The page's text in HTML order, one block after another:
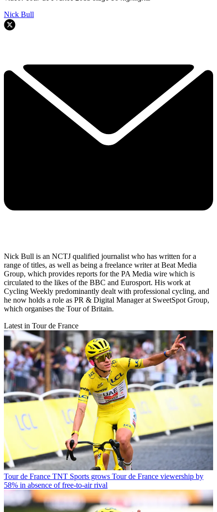
Nick Bull
Nick Bull is an NCTJ qualified journalist who has written for a
range of titles, as well as being a freelance writer at Beat Media
Group, which provides reports for the PA Media wire which is
circulated to the likes of the BBC and Eurosport. His work at
Cycling Weekly predominantly dealt with professional cycling, and
he now holds a role as PR & Digital Manager at SweetSpot Group,
which organises the Tour of Britain.
Latest in Tour de France
Tour de France TNT Sports grows Tour de France viewership by
58% in absence of free-to-air rival